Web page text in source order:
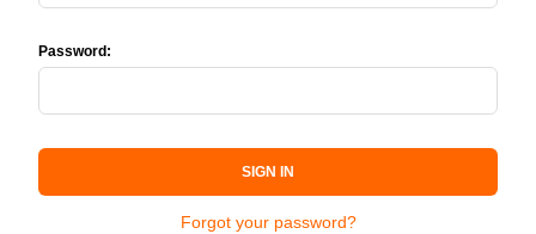
Password:
SIGN IN
Forgot your password?